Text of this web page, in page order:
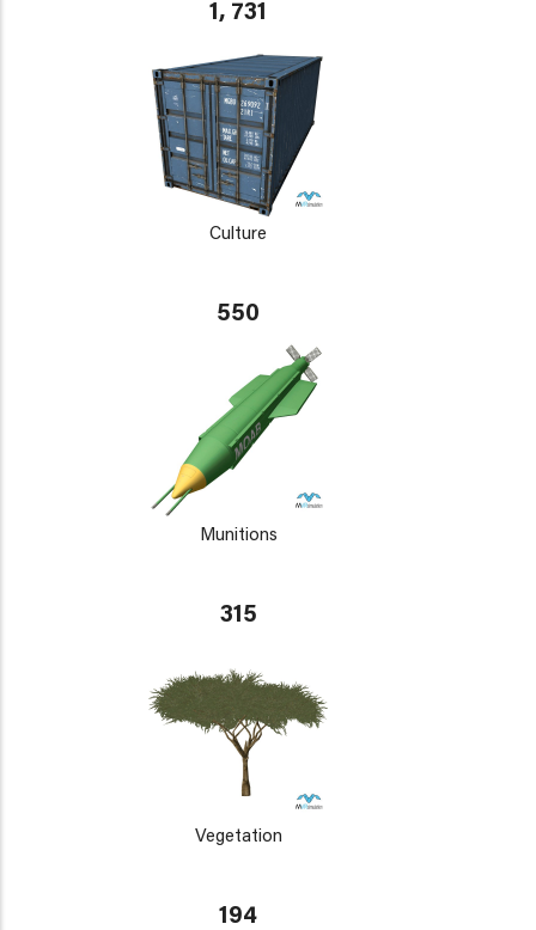
1, 731
Culture
550
Munitions
315
Vegetation
194